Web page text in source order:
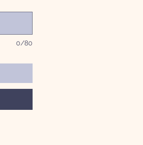
0/80